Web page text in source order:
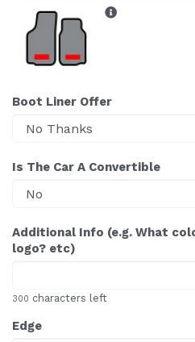
Boot Liner Offer
Is The Car A Convertible
Additional Info (e.g. What
logo? etc)
300 characters left
Edge